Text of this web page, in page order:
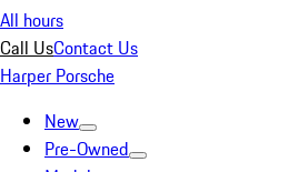
All hours
Call UsContact Us
Harper Porsche
New
Pre-Owned